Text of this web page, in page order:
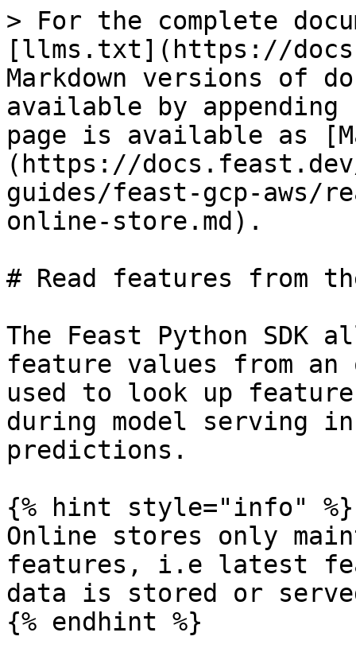
> For the complete
[llms.txt](https://
Markdown versions of
available by
page is available as
(https://
guides/feast-gcp-aws/
online-store.md).
# Read features from
The Feast Python SDK
feature values from
used to look up
during model serving
predictions.
{% hint style="info" %}
Online stores only
features, i.e latest
data is stored or
{% endhint %}